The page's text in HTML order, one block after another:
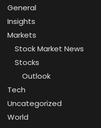
General
Insights
Markets
Stock Market News
Stocks
Outlook
Tech
Uncategorized
World